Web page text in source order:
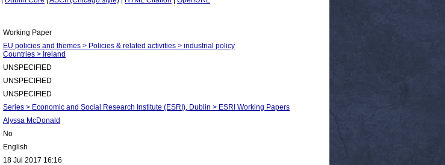
Working Paper
EU policies and themes > Policies & related activities > industrial policy
Countries > Ireland
UNSPECIFIED
UNSPECIFIED
UNSPECIFIED
Series > Economic and Social Research Institute (ESRI), Dublin > ESRI Working Papers
Alyssa McDonald
No
English
18 Jul 2017 16:16